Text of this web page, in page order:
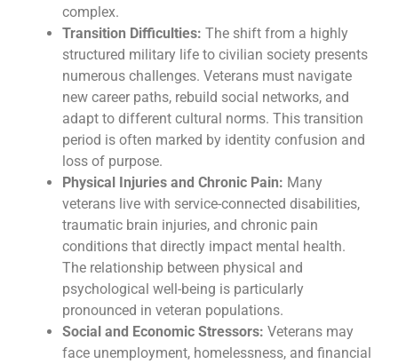
complex.
Transition Difficulties: The shift from a highly
structured military life to civilian society presents
numerous challenges. Veterans must navigate
new career paths, rebuild social networks, and
adapt to different cultural norms. This transition
period is often marked by identity confusion and
loss of purpose.
Physical Injuries and Chronic Pain: Many
veterans live with service-connected disabilities,
traumatic brain injuries, and chronic pain
conditions that directly impact mental health.
The relationship between physical and
psychological well-being is particularly
pronounced in veteran populations.
Social and Economic Stressors: Veterans may
face unemployment, homelessness, and financial